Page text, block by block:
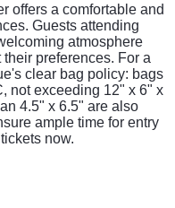
offers a comfortable and
Guests attending
atmosphere
preferences. For a
clear bag policy: bags
not exceeding 12" x 6" x
4.5" x 6.5" are also
ample time for entry
now.